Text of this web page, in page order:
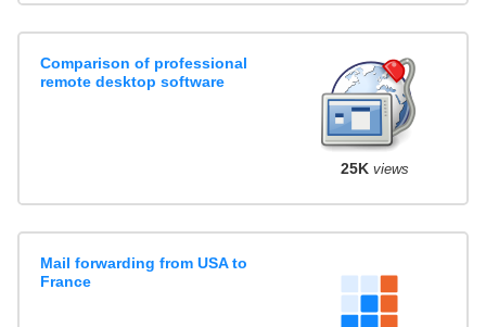
Comparison of professional
remote desktop software
25K views
Mail forwarding from USA to
France